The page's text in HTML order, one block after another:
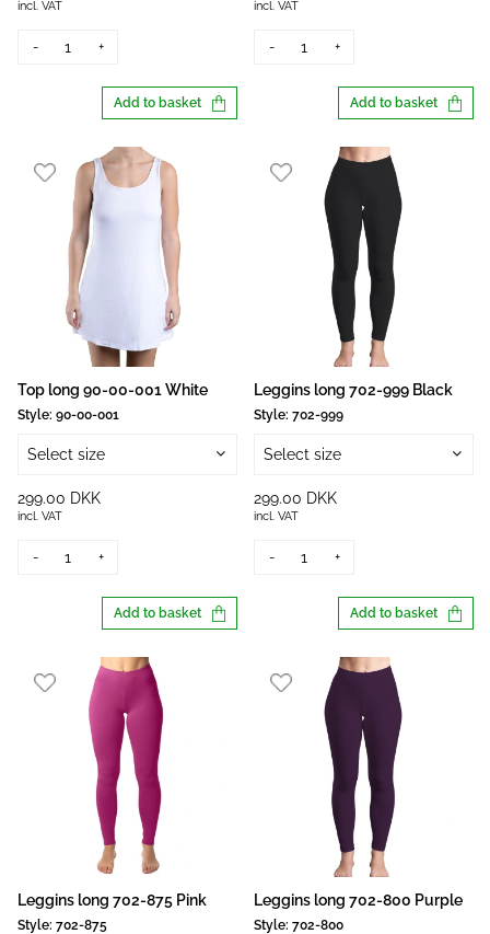
incl. VAT
- +
Add to basket
incl. VAT
- +
Add to basket
Top long 90-00-001 White
Style: 90-00-001
Select size
299.00 DKK
incl. VAT
- +
Add to basket
Leggins long 702-999 Black
Style: 702-999
Select size
299.00 DKK
incl. VAT
- +
Add to basket
Leggins long 702-875 Pink
Style: 702-875
Leggins long 702-800 Purple
Style: 702-800